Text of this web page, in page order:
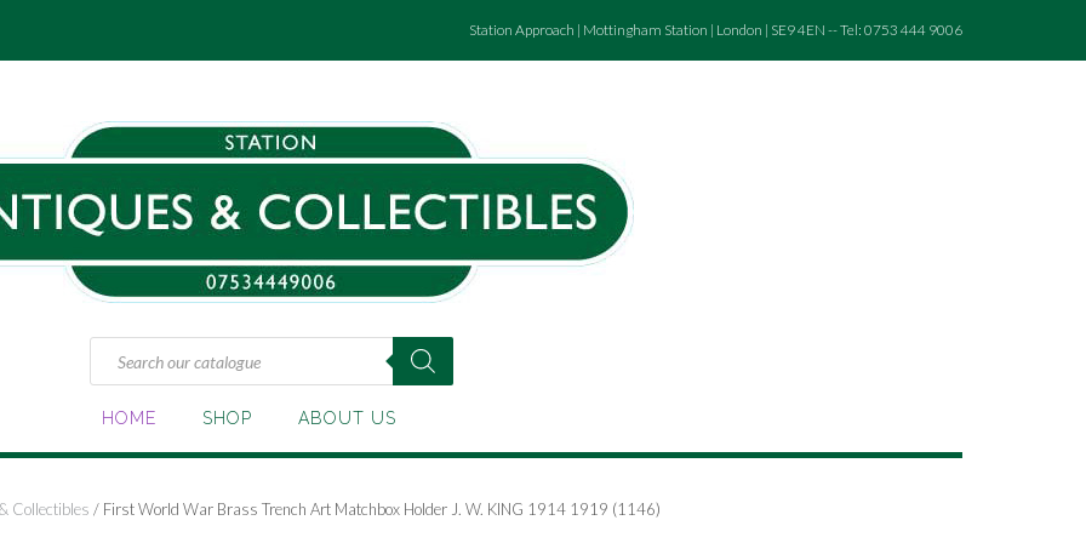
Station Approach | Mottingham Station | London | SE9 4EN -- Tel: 0753 444 9006
Products
search
HOME SHOP ABOUT US
Collectibles / First World War Brass Trench Art Matchbox Holder J. W. KING 1914 1919 (1146)